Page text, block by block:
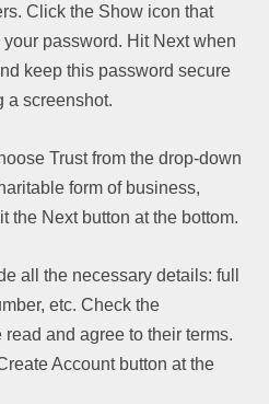
Click the Show icon that
password. Hit Next when
keep this password secure
a screenshot.
Trust from the drop-down
form of business,
the Next button at the bottom.
all the necessary details: full
etc. Check the
and agree to their terms.
Account button at the